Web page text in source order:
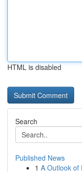
HTML is disabled
Search
Published News
1 A Outlook of